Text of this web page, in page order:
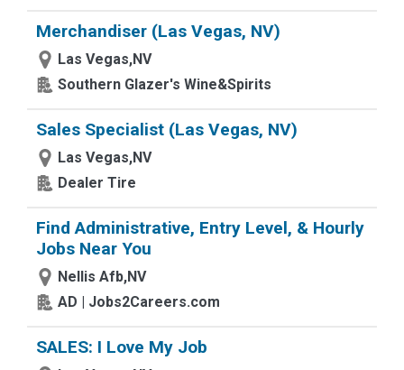
Merchandiser (Las Vegas, NV)
Las Vegas,NV
Southern Glazer's Wine&Spirits
Sales Specialist (Las Vegas, NV)
Las Vegas,NV
Dealer Tire
Find Administrative, Entry Level, & Hourly
Jobs Near You
Nellis Afb,NV
AD | Jobs2Careers.com
SALES: I Love My Job